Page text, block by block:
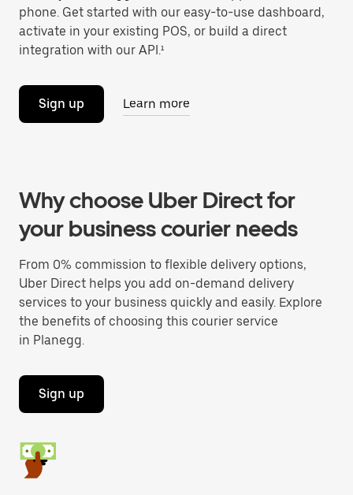
phone. Get started with our easy-to-use dashboard,
activate in your existing POS, or build a direct
integration with our API.¹
Sign up Learn more
Why choose Uber Direct for
your business courier needs
From 0% commission to flexible delivery options,
Uber Direct helps you add on-demand delivery
services to your business quickly and easily. Explore
the benefits of choosing this courier service
in Planegg.
Sign up